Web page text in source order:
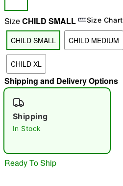
"Slide "0
SizeCHILD SMALL Size Chart
CHILD SMALL CHILD MEDIUM
CHILD XL
Shipping and Delivery Options
Shipping
In Stock
Ready To Ship